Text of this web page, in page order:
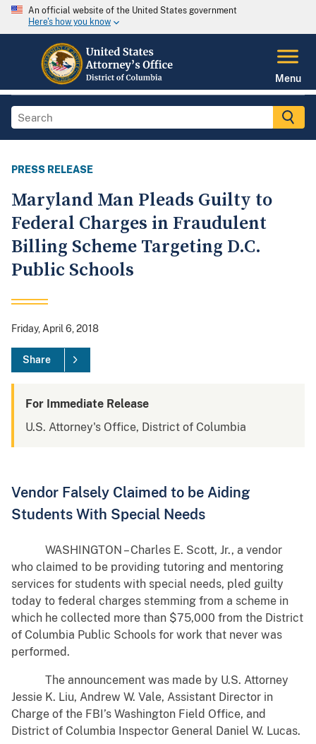
An official website of the United States government
Here's how you know
Menu
PRESS RELEASE
Maryland Man Pleads Guilty to
Federal Charges in Fraudulent
Billing Scheme Targeting D.C.
Public Schools
Friday, April 6, 2018
Share
For Immediate Release
U.S. Attorney's Office, District of Columbia
Vendor Falsely Claimed to be Aiding
Students With Special Needs
WASHINGTON – Charles E. Scott, Jr., a vendor
who claimed to be providing tutoring and mentoring
services for students with special needs, pled guilty
today to federal charges stemming from a scheme in
which he collected more than $75,000 from the District
of Columbia Public Schools for work that never was
performed.
The announcement was made by U.S. Attorney
Jessie K. Liu, Andrew W. Vale, Assistant Director in
Charge of the FBI’s Washington Field Office, and
District of Columbia Inspector General Daniel W. Lucas.